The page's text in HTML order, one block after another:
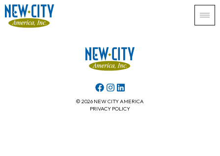
© 2026 NEW CITY AMERICA
PRIVACY POLICY